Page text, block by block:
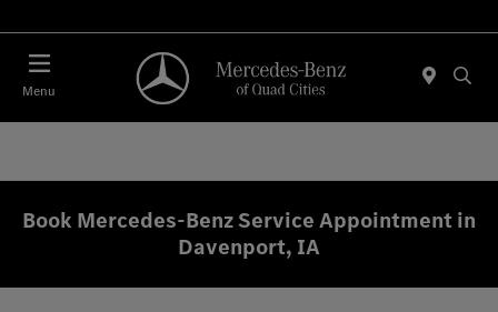
Menu
Book Mercedes-Benz Service Appointment in
Davenport, IA